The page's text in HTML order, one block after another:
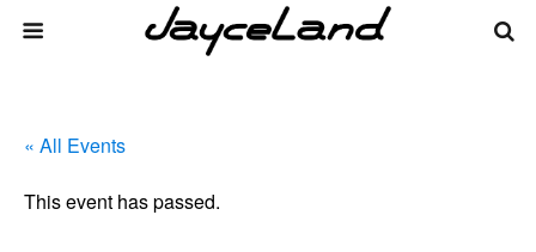
« All Events
This event has passed.